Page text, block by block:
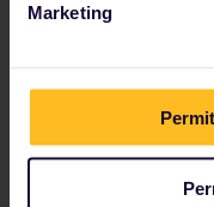
Marketing
Travelling in
travelling in
fun! But it's
cooperative as it is
you look outside,